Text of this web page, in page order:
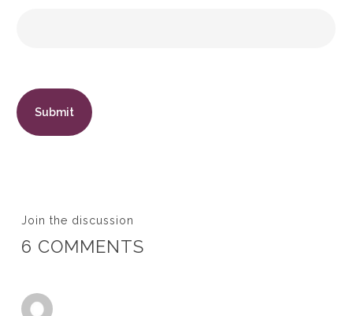
Join the discussion
6 COMMENTS